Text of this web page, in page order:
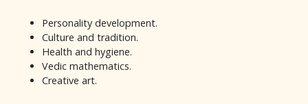
Personality development.
Culture and tradition.
Health and hygiene.
Vedic mathematics.
Creative art.